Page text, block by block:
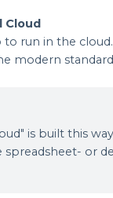
Cloud
run in the
modern
is built this
or